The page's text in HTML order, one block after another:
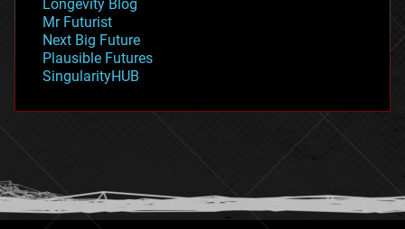
governance
government
gravity
habitats
hacking
humor
information science
Longevity Blog
Mr Futurist
Next Big Future
Plausible Futures
SingularityHUB